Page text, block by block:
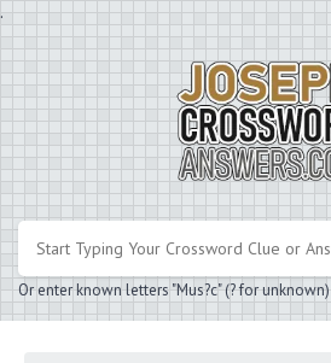
.
Or enter known letters "Mus?c" (? for unknown)